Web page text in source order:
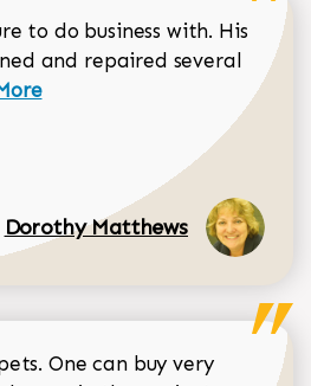
to do business with. His
and repaired several
about Dorothy Matthews
Dorothy Matthews
One can buy very